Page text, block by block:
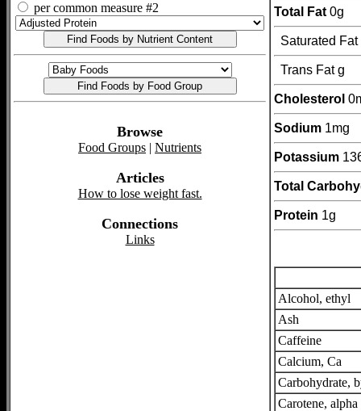
per common measure #2
Browse
Food Groups | Nutrients
Articles
How to lose weight fast.
Connections
Links
Total Fat 0g
Saturated Fat
Trans Fat g
Cholesterol
Sodium 1mg
Potassium
Total
Protein 1g
Alcohol, ethyl
Ash
Caffeine
Calcium, Ca
Carbohydrate,
Carotene, alpha